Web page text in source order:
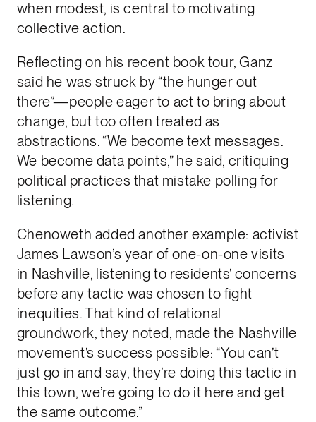
when modest, is central to motivating
collective action.
Reflecting on his recent book tour, Ganz
said he was struck by “the hunger out
there”—people eager to act to bring about
change, but too often treated as
abstractions. “We become text messages.
We become data points,” he said, critiquing
political practices that mistake polling for
listening.
Chenoweth added another example: activist
James Lawson’s year of one-on-one visits
in Nashville, listening to residents’ concerns
before any tactic was chosen to fight
inequities. That kind of relational
groundwork, they noted, made the Nashville
movement’s success possible: “You can’t
just go in and say, they’re doing this tactic in
this town, we’re going to do it here and get
the same outcome.”